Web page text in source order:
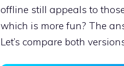
offline still appeals to
which is more fun? The
Let’s compare both